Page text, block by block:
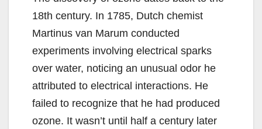
18th century. In 1785, Dutch chemist
Martinus van Marum conducted
experiments involving electrical sparks
over water, noticing an unusual odor he
attributed to electrical interactions. He
failed to recognize that he had produced
ozone. It wasn’t until half a century later